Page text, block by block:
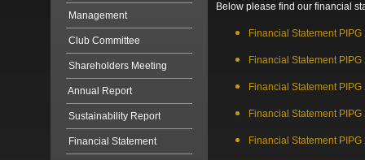
Management
Club Committee
Shareholders Meeting
Annual Report
Sustainability Report
Financial Statement
Below please find our financial
Financial Statement
Financial Statement
Financial Statement
Financial Statement
Financial Statement